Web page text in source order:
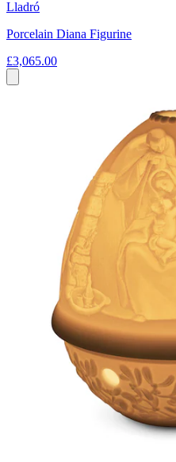
Lladró
Porcelain Diana Figurine
£3,065.00